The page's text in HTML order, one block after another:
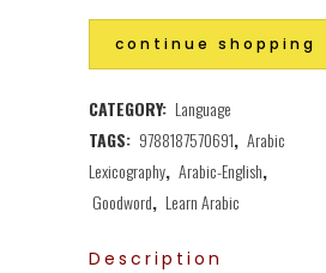
continue shopping
CATEGORY: Language
TAGS: 9788187570691, Arabic
Lexicography, Arabic-English,
Goodword, Learn Arabic
Description